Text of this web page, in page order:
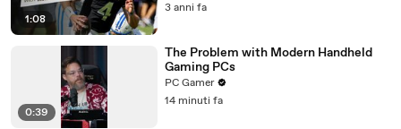
1:08
3 anni fa
0:39
The Problem with Modern Handheld
Gaming PCs
PC Gamer
14 minuti fa